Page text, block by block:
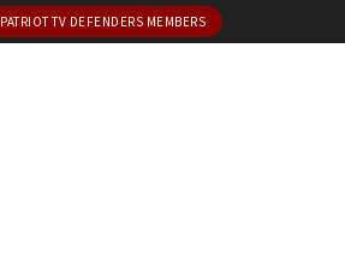
PATRIOT TV DEFENDERS MEMBERS